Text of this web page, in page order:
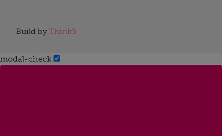
Build by Think3
modal-check